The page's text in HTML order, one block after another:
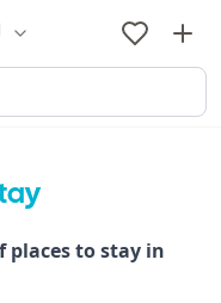
places to stay in